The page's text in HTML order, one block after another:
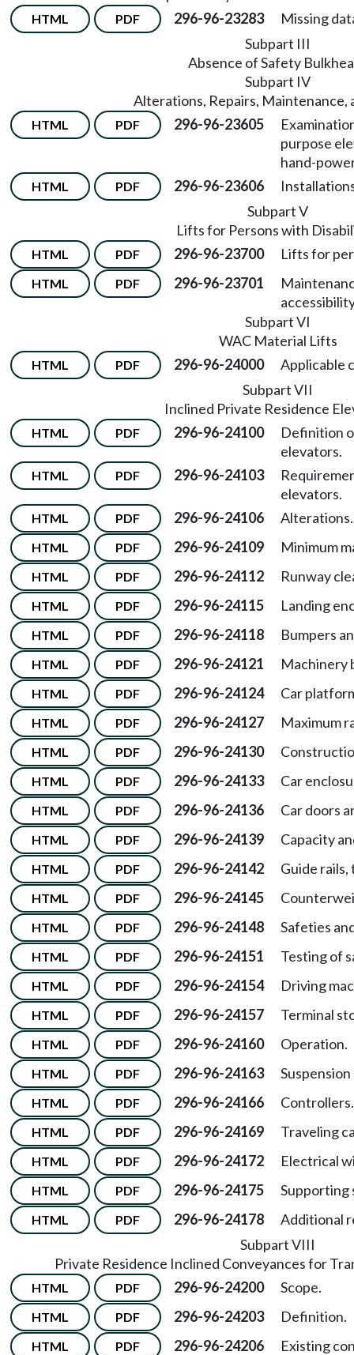
HTML PDF 296-96-23283
Missing
Subpart III
Absence of Safety
Subpart IV
Alterations, Repairs, Maintenance,
HTML PDF 296-96-23605
purpose
hand-
HTML PDF 296-96-23606
Subpart V
Lifts for Persons with
HTML PDF 296-96-23700 Lifts for
HTML PDF 296-96-23701
Subpart VI
WAC Material Lifts
HTML PDF 296-96-24000
Applicable
Subpart VII
Inclined Private Residence
HTML PDF 296-96-24100
Definition
elevators.
HTML PDF 296-96-24103
elevators.
HTML PDF 296-96-24106 Alterations.
HTML PDF 296-96-24109 Minimum
HTML PDF 296-96-24112 Runway
HTML PDF 296-96-24115 Landing
HTML PDF 296-96-24118 Bumpers
HTML PDF 296-96-24121 Machinery
HTML PDF 296-96-24124 Car
HTML PDF 296-96-24127 Maximum
HTML PDF 296-96-24130
HTML PDF 296-96-24133 Car
HTML PDF 296-96-24136 Car doors
HTML PDF 296-96-24139 Capacity
HTML PDF 296-96-24142 Guide
HTML PDF 296-96-24145
HTML PDF 296-96-24148 Safeties
HTML PDF 296-96-24151 Testing of
HTML PDF 296-96-24154 Driving
HTML PDF 296-96-24157 Terminal
HTML PDF 296-96-24160 Operation.
HTML PDF 296-96-24163 Suspension
HTML PDF 296-96-24166 Controllers.
HTML PDF 296-96-24169 Traveling
HTML PDF 296-96-24172 Electrical
HTML PDF 296-96-24175
HTML PDF 296-96-24178
Additional
Subpart VIII
Private Residence Inclined Conveyances for
HTML PDF 296-96-24200 Scope.
HTML PDF 296-96-24203 Definition.
HTML PDF 296-96-24206 Existing